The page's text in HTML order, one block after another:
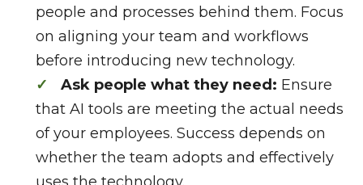
people and processes behind them. Focus
on aligning your team and workflows
before introducing new technology.
Ask people what they need: Ensure
that AI tools are meeting the actual needs
of your employees. Success depends on
whether the team adopts and effectively